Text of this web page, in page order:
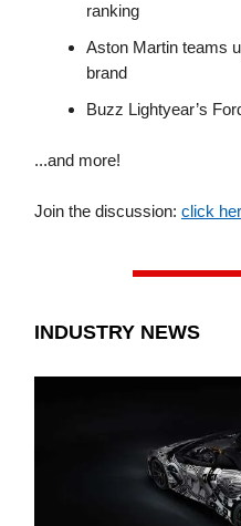
ranking
Aston Martin teams
brand
Buzz Lightyear’s
...and more!
Join the discussion: click
INDUSTRY NEWS